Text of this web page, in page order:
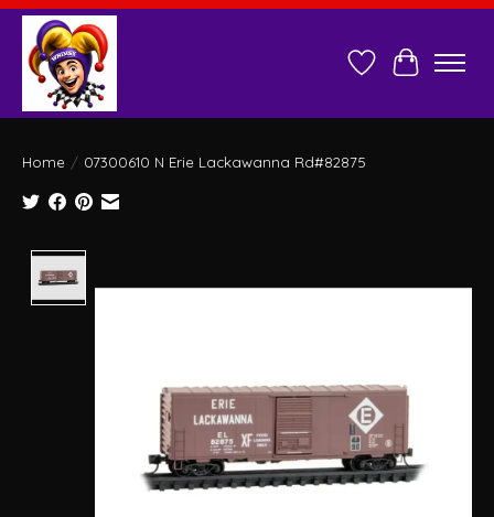
Wish ListCart
Home / 07300610 N Erie Lackawanna Rd#82875